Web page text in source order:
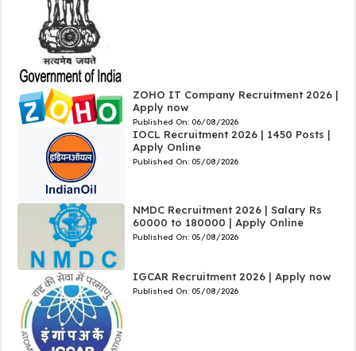
ZOHO IT Company Recruitment 2026 |
Apply now
Published On: 06/08/2026
IOCL Recruitment 2026 | 1450 Posts |
Apply Online
Published On: 05/08/2026
NMDC Recruitment 2026 | Salary Rs
60000 to 180000 | Apply Online
Published On: 05/08/2026
IGCAR Recruitment 2026 | Apply now
Published On: 05/08/2026